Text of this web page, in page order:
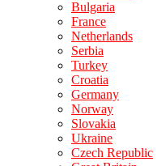
Bulgaria
France
Netherlands
Serbia
Turkey
Croatia
Germany
Norway
Slovakia
Ukraine
Czech Republic